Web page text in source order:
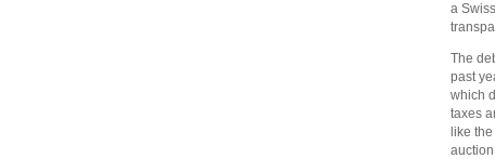
a
The
past
which
taxes
like